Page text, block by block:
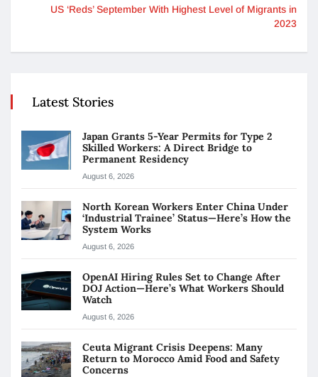
US ‘Reds’ September With Highest Level of Migrants in
2023
Latest Stories
Japan Grants 5-Year Permits for Type 2
Skilled Workers: A Direct Bridge to
Permanent Residency
August 6, 2026
North Korean Workers Enter China Under
‘Industrial Trainee’ Status—Here’s How the
System Works
August 6, 2026
OpenAI Hiring Rules Set to Change After
DOJ Action—Here’s What Workers Should
Watch
August 6, 2026
Ceuta Migrant Crisis Deepens: Many
Return to Morocco Amid Food and Safety
Concerns